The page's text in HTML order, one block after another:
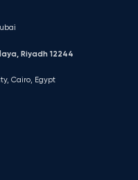
Riyadh 12244
Cairo, Egypt